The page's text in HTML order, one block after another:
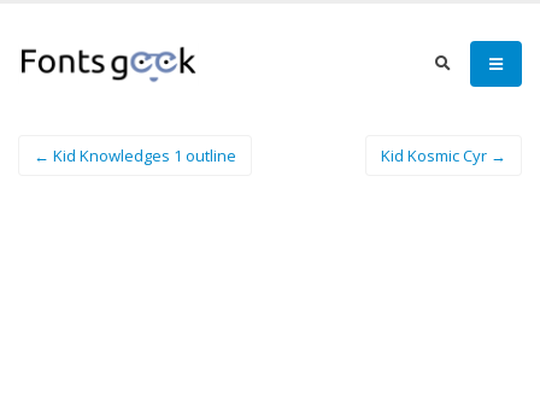
← Kid Knowledges 1 outline Kid Kosmic Cyr →